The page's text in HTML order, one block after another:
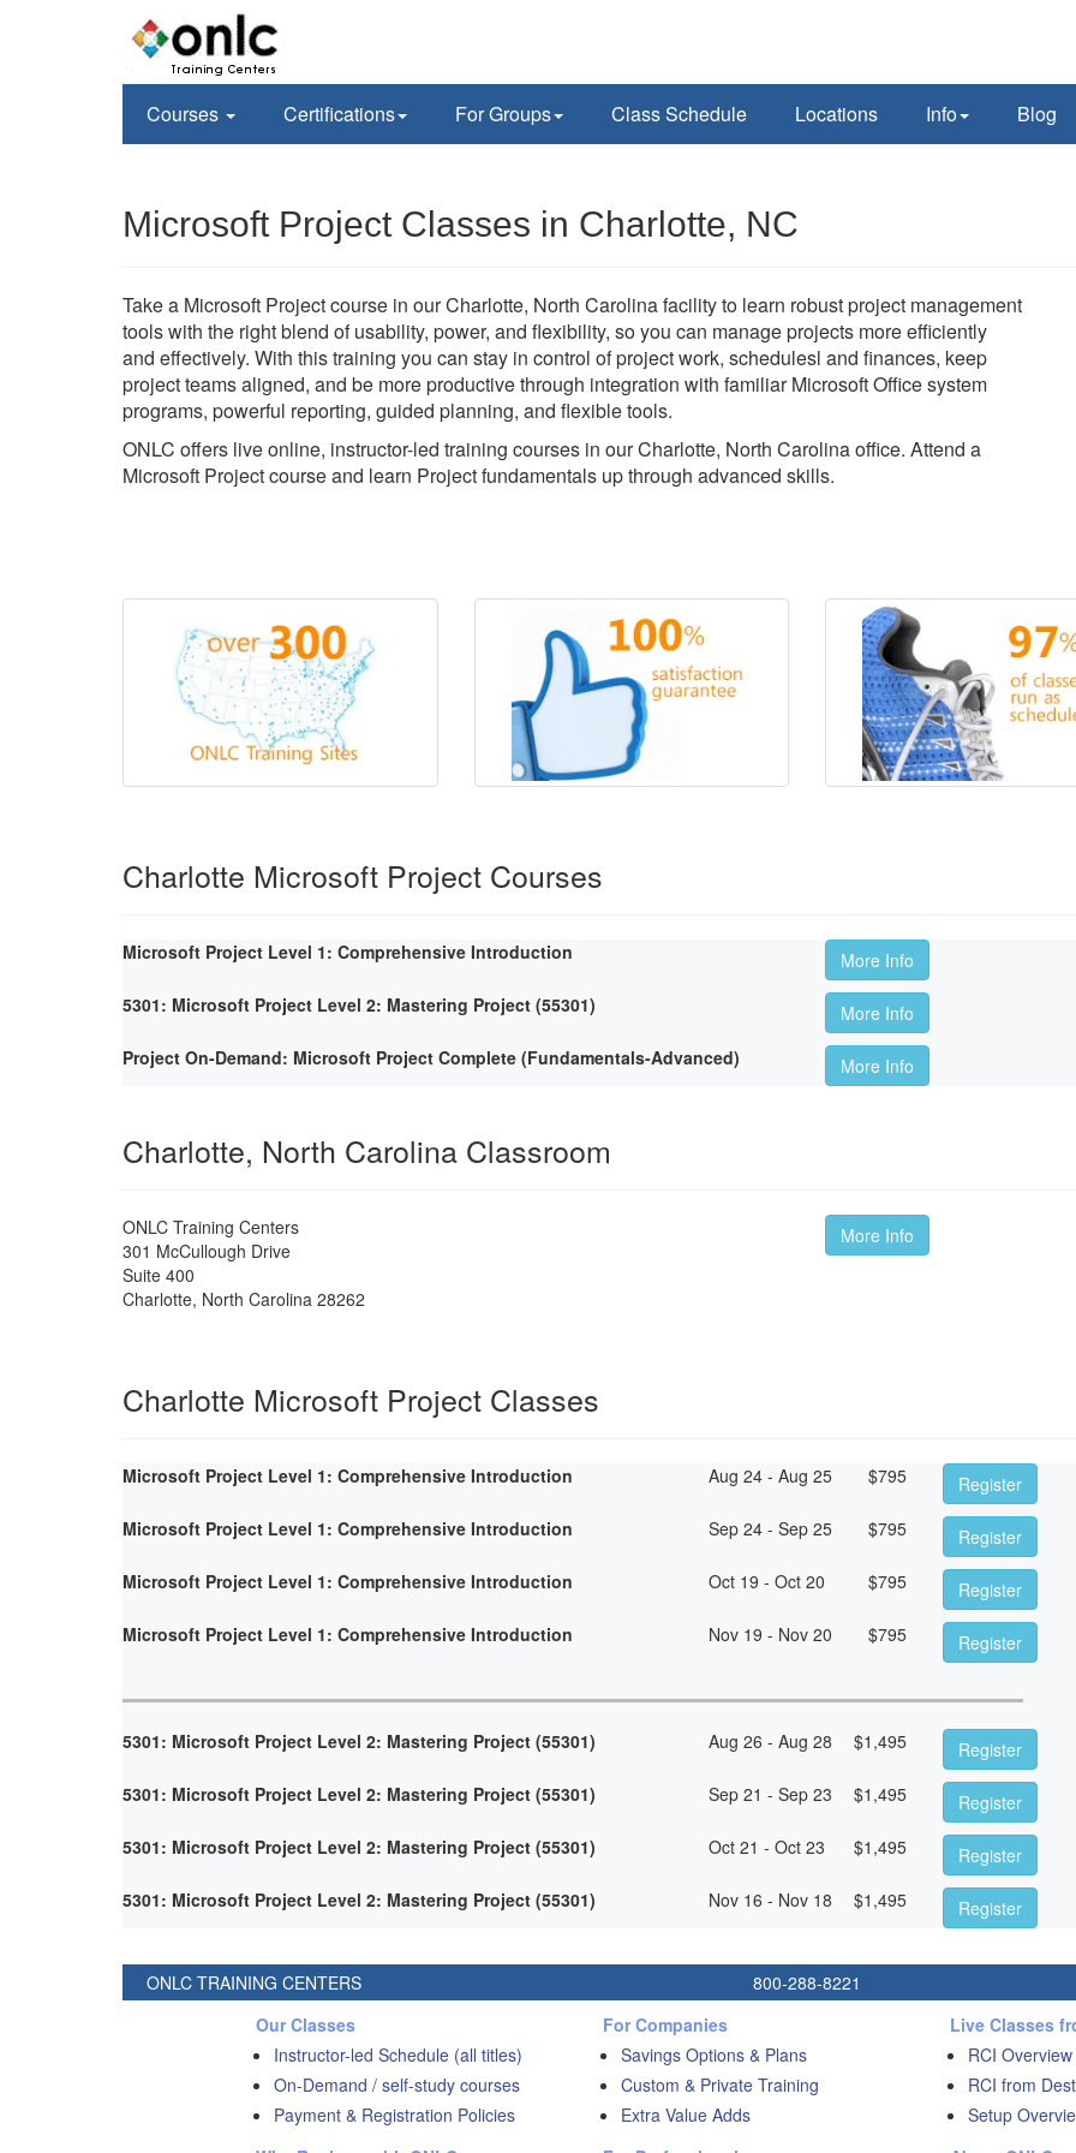
Courses Certifications For Groups Class Schedule Locations Info Blog
Microsoft Project Classes in Charlotte, NC
Take a Microsoft Project course in our Charlotte, North Carolina facility to learn robust project management
tools with the right blend of usability, power, and flexibility, so you can manage projects more efficiently
and effectively. With this training you can stay in control of project work, schedulesl and finances, keep
project teams aligned, and be more productive through integration with familiar Microsoft Office system
programs, powerful reporting, guided planning, and flexible tools.
ONLC offers live online, instructor-led training courses in our Charlotte, North Carolina office. Attend a
Microsoft Project course and learn Project fundamentals up through advanced skills.
Charlotte Microsoft Project Courses
Microsoft Project Level 1: Comprehensive Introduction
More Info
5301: Microsoft Project Level 2: Mastering Project (55301)
More Info
Project On-Demand: Microsoft Project Complete (Fundamentals-Advanced)
More Info
Charlotte, North Carolina Classroom
ONLC Training Centers
301 McCullough Drive
Suite 400
Charlotte, North Carolina 28262
More Info
Charlotte Microsoft Project Classes
Microsoft Project Level 1: Comprehensive Introduction Aug 24 - Aug 25 $795
Register
Microsoft Project Level 1: Comprehensive Introduction
Sep 24 - Sep 25 $795
Register
Microsoft Project Level 1: Comprehensive Introduction
Oct 19 - Oct 20 $795
Register
Microsoft Project Level 1: Comprehensive Introduction
Nov 19 - Nov 20 $795 Register
5301: Microsoft Project Level 2: Mastering Project (55301) Aug 26 - Aug 28 $1,495
Register
5301: Microsoft Project Level 2: Mastering Project (55301)
Sep 21 - Sep 23 $1,495
Register
5301: Microsoft Project Level 2: Mastering Project (55301)
Oct 21 - Oct 23 $1,495
Register
5301: Microsoft Project Level 2: Mastering Project (55301)
Nov 16 - Nov 18 $1,495 Register
ONLC TRAINING CENTERS 800-288-8221
Our Classes
Instructor-led Schedule (all titles)
On-Demand / self-study courses
Payment & Registration Policies
For Companies
Savings Options & Plans
Custom & Private Training
Extra Value Adds
Live Classes
RCI Overview
RCI from
Setup